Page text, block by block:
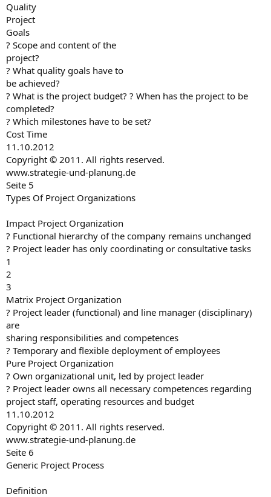
Quality
Project
Goals
? Scope and content of the
project?
? What quality goals have to
be achieved?
? What is the project budget? ? When has the project to be
completed?
? Which milestones have to be set?
Cost Time
11.10.2012
Copyright © 2011. All rights reserved.
www.strategie-und-planung.de
Seite 5
Types Of Project Organizations
Impact Project Organization
? Functional hierarchy of the company remains unchanged
? Project leader has only coordinating or consultative tasks
1
2
3
Matrix Project Organization
? Project leader (functional) and line manager (disciplinary)
are
sharing responsibilities and competences
? Temporary and flexible deployment of employees
Pure Project Organization
? Own organizational unit, led by project leader
? Project leader owns all necessary competences regarding
project staff, operating resources and budget
11.10.2012
Copyright © 2011. All rights reserved.
www.strategie-und-planung.de
Seite 6
Generic Project Process
Definition